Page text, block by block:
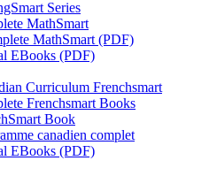
Series
MathSmart
MathSmart (PDF)
EBooks (PDF)
Curriculum Frenchsmart
Frenchsmart Books
Book
canadien complet
EBooks (PDF)